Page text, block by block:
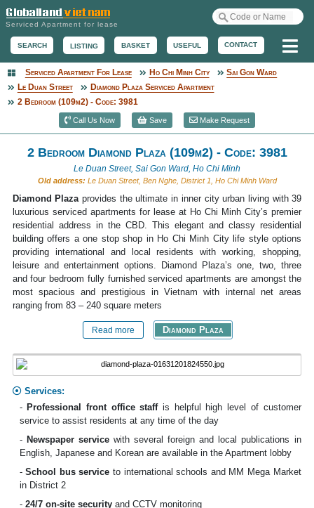
Serviced Apartment for lease
SEARCH LISTING BASKET USEFUL CONTACT
Serviced Apartment
Serviced Apartment For Lease Ho Chi Minh City
Sai Gon Ward
Le Duan Street
Diamond Plaza Serviced Apartment
2 Bedroom (109m2) - Code: 3981
Call Us Now Save Make Request
2 Bedroom Diamond Plaza (109m2) - Code: 3981
Le Duan Street, Sai Gon Ward, Ho Chi Minh
Old address: Le Duan Street, Ben Nghe, District 1, Ho Chi Minh Ward
Diamond Plaza provides the ultimate in inner city urban living with 39
luxurious serviced apartments for lease at Ho Chi Minh City’s premier
residential address in the CBD. This elegant and classy residential
building offers a one stop shop in Ho Chi Minh City life style options
providing international and local residents with working, shopping,
leisure and entertainment options. Diamond Plaza’s one, two, three
and four bedroom fully furnished serviced apartments are amongst the
most spacious and prestigious in Vietnam with internal net areas
ranging from 83 – 240 square meters
Read more Diamond Plaza
Services:
-Professional front office staffis helpful high level of customer
service to assist residents at any time of the day
- Newspaper servicewith several foreign and local publications in
English, Japanese and Korean are available in the Apartment lobby
-School bus serviceto international schools and MM Mega Market
in District 2
- 24/7 on-site securityand CCTV monitoring